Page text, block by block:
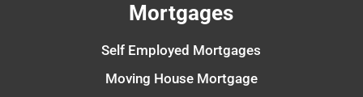
Mortgages
Self Employed Mortgages
Moving House Mortgage